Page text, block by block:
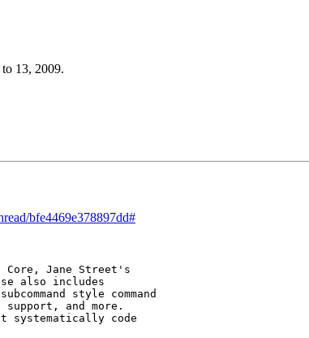
13, 2009.
bfe4469e378897dd#
Core, Jane Street's
also includes
style command
and more.
systematically code